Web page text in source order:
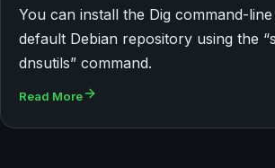
You can install the Dig command-
default Debian repository using the
dnsutils” command.
Read More